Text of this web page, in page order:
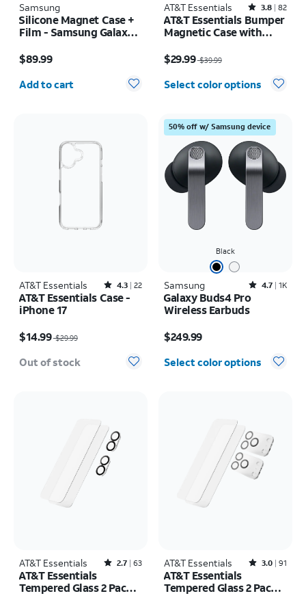
Samsung
Silicone Magnet Case +
Film - Samsung Galaxy Z
$89.99
Quantity selected: 0
Add to cart
AT&T Essentials Rated3.8out of 5 stars with82reviews
3.8 82
AT&T Essentials Bumper
Magnetic Case with
Samsung Galaxy S26
Ultra
$29.99$39.99
Select color options
AT&T Essentials Rated4.3out of 5 stars with22reviews
4.3 22
AT&T Essentials Case -
iPhone 17
$14.99$29.99
Out of stock
50% off w/ Samsung device
Black
Samsung Rated4.7out of 5 stars with1824reviews
4.7 1K
Galaxy Buds4 Pro
Wireless Earbuds
$249.99
Select color options
AT&T Essentials Rated2.7out of 5 stars with63reviews
2.7 63
AT&T Essentials
Tempered Glass 2 Pack
AT&T Essentials Rated3out of 5 stars with91reviews
3.0 91
AT&T Essentials
Tempered Glass 2 Pack